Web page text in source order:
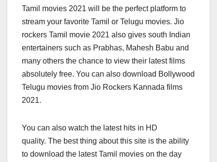
Tamil movies 2021 will be the perfect platform to
stream your favorite Tamil or Telugu movies. Jio
rockers Tamil movie 2021 also gives south Indian
entertainers such as Prabhas, Mahesh Babu and
many others the chance to view their latest films
absolutely free. You can also download Bollywood
Telugu movies from Jio Rockers Kannada films
2021.
You can also watch the latest hits in HD
quality. The best thing about this site is the ability
to download the latest Tamil movies on the day